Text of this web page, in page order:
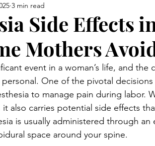
Science & AI
Neuroscience Economics
Side Effects
Mothers
3 min read
event in a woman’s life, and the
One of the pivotal
to manage pain during labor.
also carries potential side effects
is usually administered through an
space around your spine.